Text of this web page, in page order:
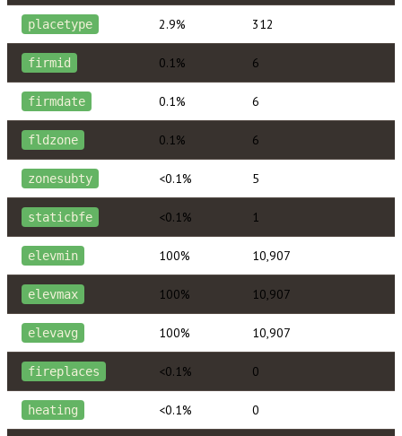
placetype 2.9% 312
firmid 0.1% 6
firmdate 0.1% 6
fldzone 0.1% 6
zonesubty <0.1% 5
staticbfe <0.1% 1
elevmin 100% 10,907
elevmax 100% 10,907
elevavg 100% 10,907
fireplaces <0.1% 0
heating <0.1% 0